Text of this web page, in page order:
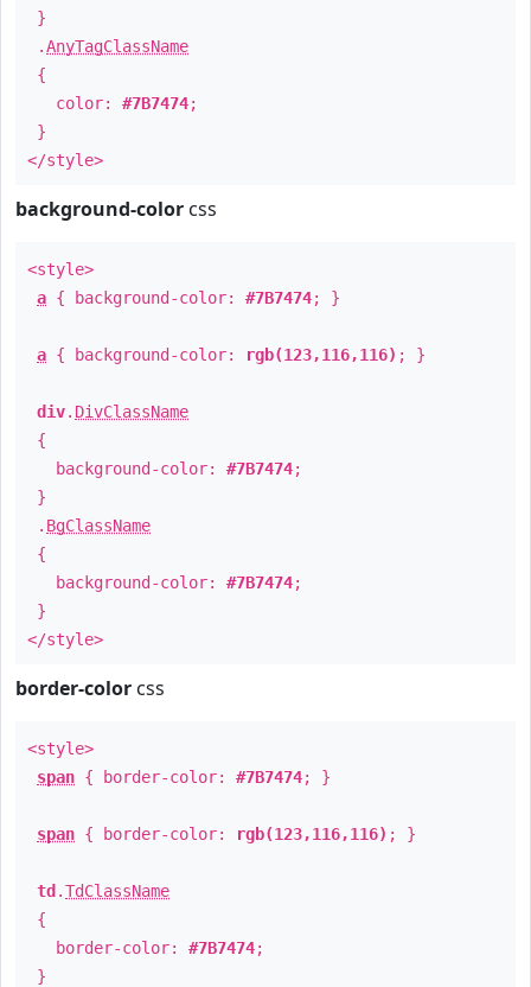
}
.AnyTagClassName
{
color: #7B7474;
}
</style>
background-color css
<style>
a { background-color: #7B7474; }
a { background-color: rgb(123,116,116) ; }
div. DivClassName
{
background-color: #7B7474;
}
. BgClassName
{
background-color: #7B7474;
}
</style>
border-color css
<style>
span { border-color: #7B7474; }
span { border-color: rgb(123,116,116) ; }
td .TdClassName
{
border-color: #7B7474;
}